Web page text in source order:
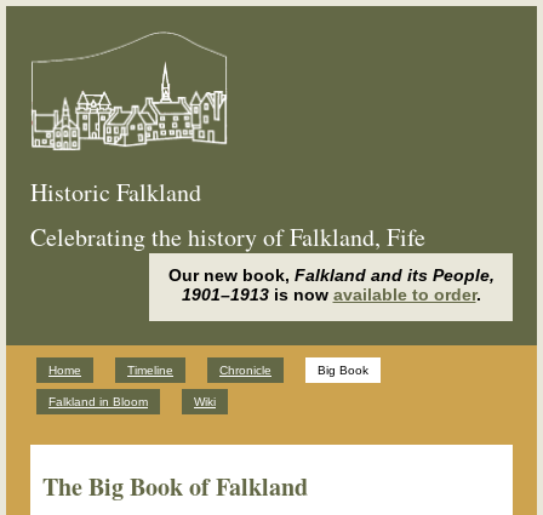
Historic Falkland
Celebrating the history of Falkland, Fife
Our new book, Falkland and its People,
1901–1913is now available to order.
Home Timeline Chronicle Big Book
Falkland in Bloom Wiki
The Big Book of Falkland